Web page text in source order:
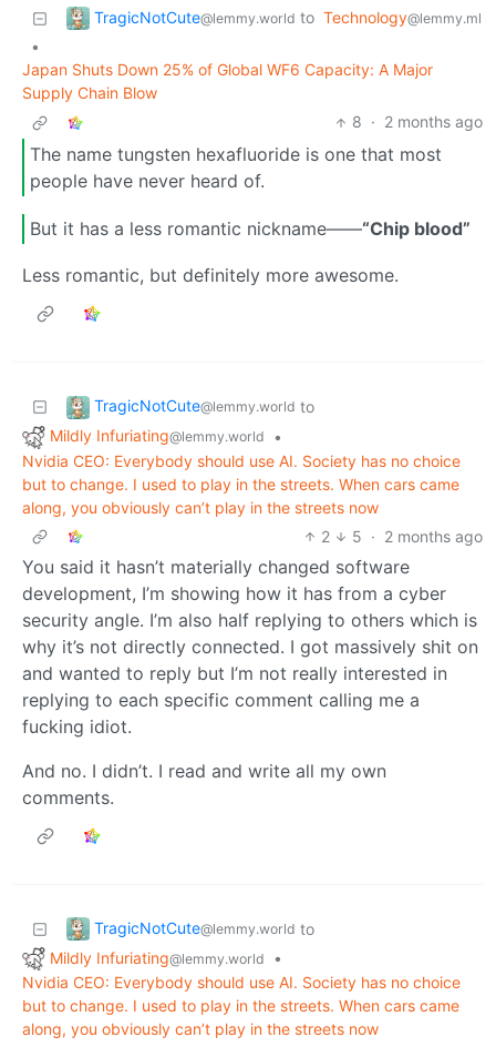
TragicNotCute@lemmy.world to Technology@lemmy.ml
•
Japan Shuts Down 25% of Global WF6 Capacity: A Major
Supply Chain Blow
8 · 2 months ago
The name tungsten hexafluoride is one that most
people have never heard of.
But it has a less romantic nickname——“Chip blood”
Less romantic, but definitely more awesome.
TragicNotCute@lemmy.world to
Mildly Infuriating@lemmy.world
•
Nvidia CEO: Everybody should use AI. Society has no choice
but to change. I used to play in the streets. When cars came
along, you obviously can’t play in the streets now
2
5 · 2 months ago
You said it hasn’t materially changed software
development, I’m showing how it has from a cyber
security angle. I’m also half replying to others which is
why it’s not directly connected. I got massively shit on
and wanted to reply but I’m not really interested in
replying to each specific comment calling me a
fucking idiot.
And no. I didn’t. I read and write all my own
comments.
TragicNotCute@lemmy.world to
Mildly Infuriating@lemmy.world
•
Nvidia CEO: Everybody should use AI. Society has no choice
but to change. I used to play in the streets. When cars came
along, you obviously can’t play in the streets now